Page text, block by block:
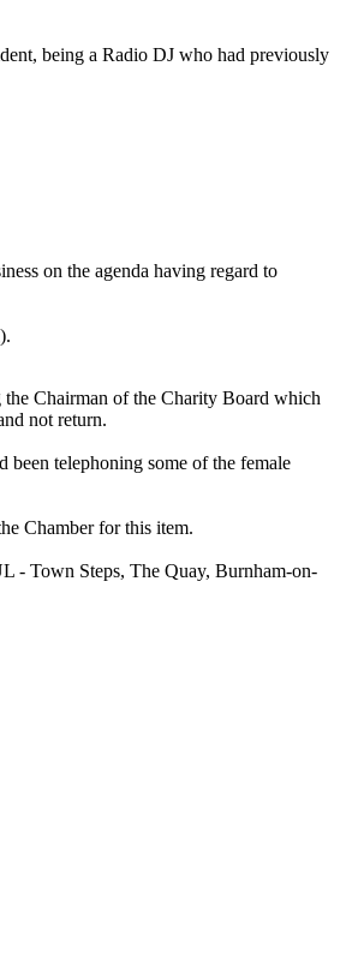
being a Radio DJ who had previously
on the agenda having regard to
Chairman of the Charity Board which
not return.
telephoning some of the female
Chamber for this item.
- Town Steps, The Quay, Burnham-on-